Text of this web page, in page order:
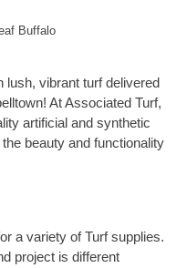
lush, vibrant turf delivered
At Associated Turf,
artificial and synthetic
beauty and functionality
a variety of Turf supplies.
project is different